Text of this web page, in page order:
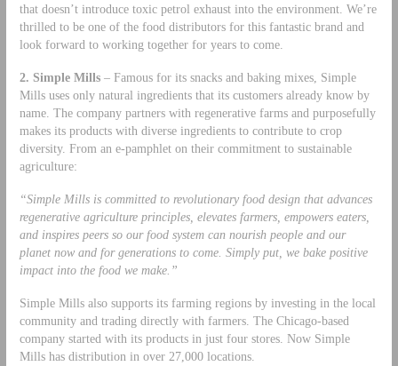
that doesn’t introduce toxic petrol exhaust into the environment. We’re
thrilled to be one of the food distributors for this fantastic brand and
look forward to working together for years to come.
2. Simple Mills– Famous for its snacks and baking mixes, Simple
Mills uses only natural ingredients that its customers already know by
name. The company partners with regenerative farms and purposefully
makes its products with diverse ingredients to contribute to crop
diversity. From an e-pamphlet on their commitment to sustainable
agriculture:
“Simple Mills is committed to revolutionary food design that advances
regenerative agriculture principles, elevates farmers, empowers eaters,
and inspires peers so our food system can nourish people and our
planet now and for generations to come. Simply put, we bake positive
impact into the food we make.”
Simple Mills also supports its farming regions by investing in the local
community and trading directly with farmers. The Chicago-based
company started with its products in just four stores. Now Simple
Mills has distribution in over 27,000 locations.